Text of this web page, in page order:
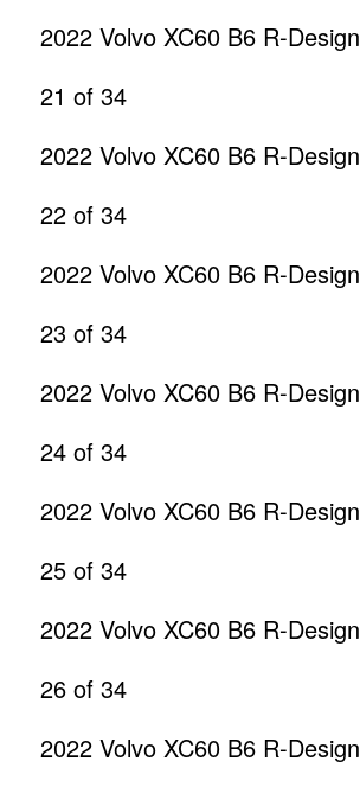
2022 Volvo XC60 B6 R-Design
21 of 34
2022 Volvo XC60 B6 R-Design
22of 34
2022 Volvo XC60 B6 R-Design
23 of 34
2022 Volvo XC60 B6 R-Design
24of 34
2022 Volvo XC60 B6 R-Design
25of 34
2022 Volvo XC60 B6 R-Design
26of 34
2022 Volvo XC60 B6 R-Design